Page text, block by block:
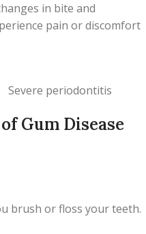
in bite and
pain or discomfort
Severe periodontitis
Gum Disease
brush or floss your teeth.